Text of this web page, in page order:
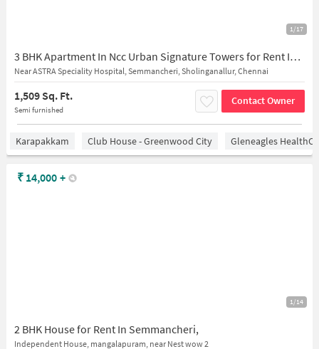
1/17
3 BHK Apartment In Ncc Urban Signature Towers for Rent In Semmancheri
Near ASTRA Speciality Hospital, Semmancheri, Sholinganallur, Chennai
1,509 Sq. Ft.
Semi furnished
Contact Owner
Karapakkam Club House - Greenwood City Gleneagles
1/14
2 BHK House for Rent In Semmancheri,
Independent House, mangalapuram, near Nest wow 2
₹ 14,000 +